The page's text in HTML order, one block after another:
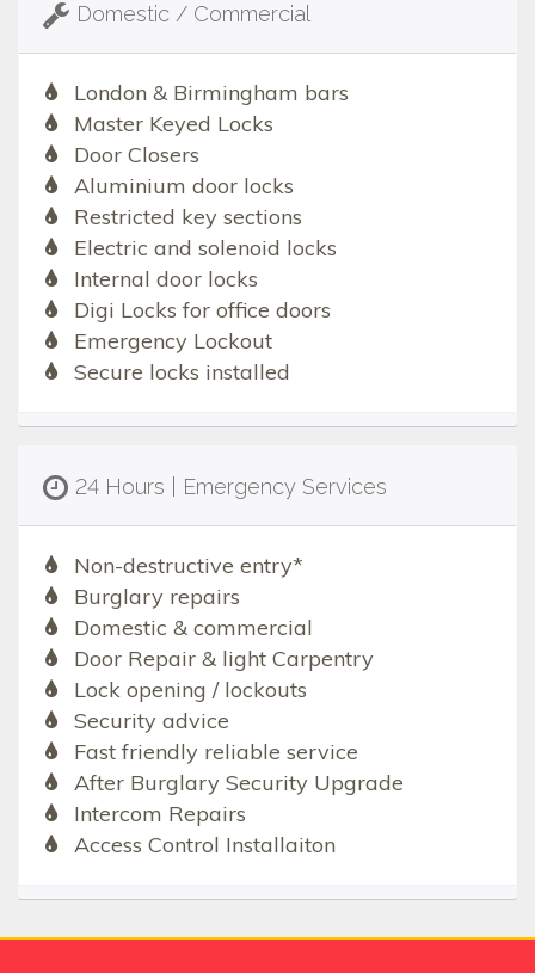
Domestic / Commercial
London & Birmingham bars
Master Keyed Locks
Door Closers
Aluminium door locks
Restricted key sections
Electric and solenoid locks
Internal door locks
Digi Locks for office doors
Emergency Lockout
Secure locks installed
24 Hours | Emergency Services
Non-destructive entry*
Burglary repairs
Domestic & commercial
Door Repair & light Carpentry
Lock opening / lockouts
Security advice
Fast friendly reliable service
After Burglary Security Upgrade
Intercom Repairs
Access Control Installaiton